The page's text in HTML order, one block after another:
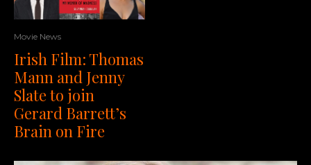
Movie News
Irish Film: Thomas
Mann and Jenny
Slate to join
Gerard Barrett’s
Brain on Fire